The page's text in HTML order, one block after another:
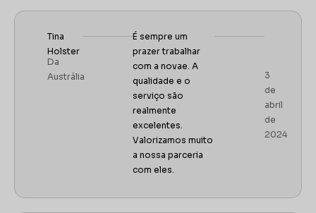
Tina
Holster
Da
Austrália
É sempre um
prazer trabalhar
com a novae. A
qualidade e o
serviço são
realmente
excelentes.
Valorizamos muito
a nossa parceria
com eles.
3
de
abril
de
2024